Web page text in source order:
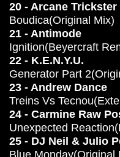
20 - Arcane Trickster
Boudica(Original Mix)
21 - Antimode
Ignition(Beyercraft
22 - K.E.N.Y.U.
Generator Part
23 - Andrew Dance
Treins Vs
24 - Carmine Raw
Unexpected
25 - DJ Neil & Julio
Blue Monday(Original